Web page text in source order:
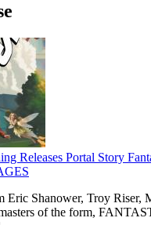
Releases Portal Story
Eric Shanower, Troy Riser,
of the form,